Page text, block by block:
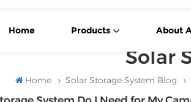
Home Products About
Solar
Home Solar Storage System Blog